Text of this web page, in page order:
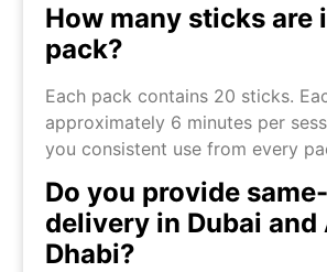
How many sticks are
pack?
Each pack contains 20 sticks.
approximately 6 minutes per
you consistent use from every
Do you provide
delivery in Dubai and
Dhabi?